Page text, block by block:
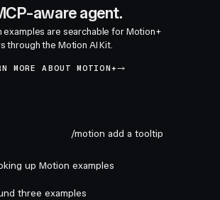
aware agent.
examples are searchable for Motion+
through the Motion AI Kit.
MORE ABOUT MOTION+
/motion add a tooltip
up Motion examples
three examples